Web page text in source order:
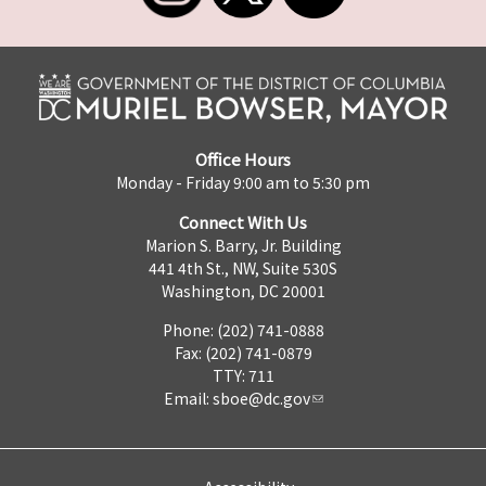
Office Hours
Monday - Friday 9:00 am to 5:30 pm
Connect With Us
Marion S. Barry, Jr. Building
441 4th St., NW, Suite 530S
Washington, DC 20001
Phone: (202) 741-0888
Fax: (202) 741-0879
TTY: 711
Email: sboe@dc.gov